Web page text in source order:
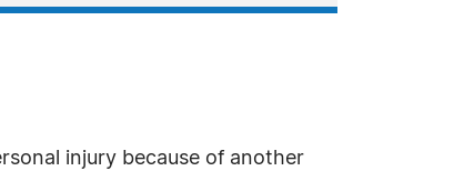
injury because of another